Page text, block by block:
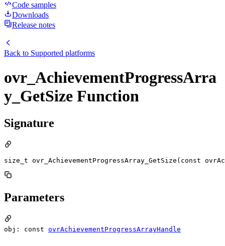
Code samples
Downloads
Release notes
Back to Supported platforms
ovr_AchievementProgressArra
y_GetSize Function
Signature
size_t ovr_AchievementProgressArray_GetSize(const
Parameters
obj: const ovrAchievementProgressArrayHandle